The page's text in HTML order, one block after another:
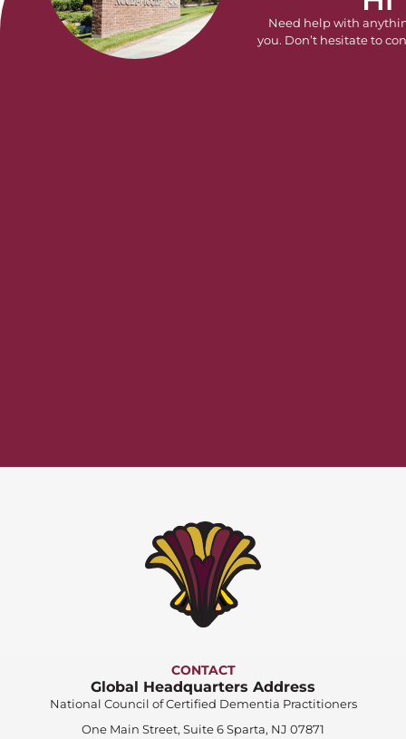
Need help with
you. Don’t hesitate to
CONTACT
Global Headquarters Address
National Council of Certified Dementia Practitioners
One Main Street, Suite 6 Sparta, NJ 07871